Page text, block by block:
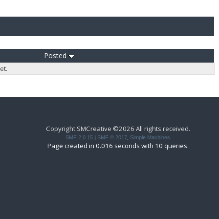
Posted
Copyright SMCreative ©2026 All rights received.
SMF 2.0.15 | SMF © 2017 Simple Machines
Page created in 0.016 seconds with 10 queries.